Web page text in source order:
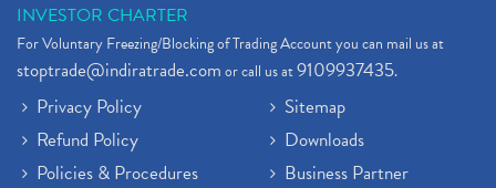
INVESTOR CHARTER
For Voluntary Freezing/Blocking of Trading Account you can mail us at
stoptrade@indiratrade.comor call us at9109937435.
Privacy Policy
Refund Policy
Policies & Procedures
Sitemap
Downloads
Business Partner